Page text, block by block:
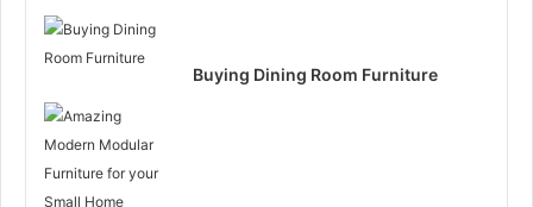
Buying Dining Room Furniture